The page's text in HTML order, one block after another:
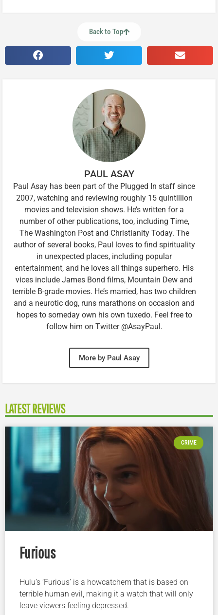
Back to Top
PAUL ASAY
Paul Asay has been part of the Plugged In staff since
2007, watching and reviewing roughly 15 quintillion
movies and television shows. He’s written for a
number of other publications, too, including Time,
The Washington Post and Christianity Today. The
author of several books, Paul loves to find spirituality
in unexpected places, including popular
entertainment, and he loves all things superhero. His
vices include James Bond films, Mountain Dew and
terrible B-grade movies. He’s married, has two children
and a neurotic dog, runs marathons on occasion and
hopes to someday own his own tuxedo. Feel free to
follow him on Twitter @AsayPaul.
More by Paul Asay
LATEST REVIEWS
CRIME
Furious
Hulu’s ‘Furious’ is a howcatchem that is based on
terrible human evil, making it a watch that will only
leave viewers feeling depressed.